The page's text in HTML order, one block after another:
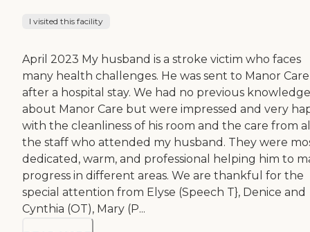
I visited this facility
April 2023 My husband is a stroke victim who faces
many health challenges. He was sent to Manor Care
after a hospital stay. We had no previous knowledge
about Manor Care but were impressed and very
with the cleanliness of his room and the care from
the staff who attended my husband. They were
dedicated, warm, and professional helping him to
progress in different areas. We are thankful for the
special attention from Elyse (Speech T}, Denice and
Cynthia (OT), Mary (P...